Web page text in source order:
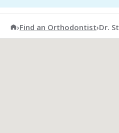
American Association of
›Find an Orthodontist›Dr.